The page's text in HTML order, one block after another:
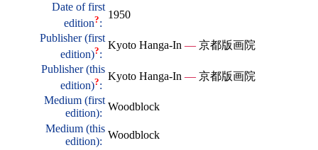
Date of first
edition?:
1950
Publisher (first
edition)?:
Kyoto Hanga-In — 京都版画院
Publisher (this
edition)?:
Kyoto Hanga-In — 京都版画院
Medium (first
edition):
Woodblock
Medium (this
edition):
Woodblock